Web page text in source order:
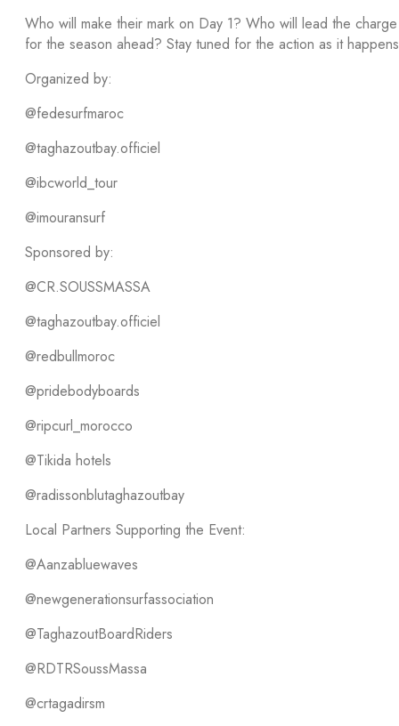
Who will make their mark on Day 1? Who will lead the charge
for the season ahead? Stay tuned for the action as it
Organized by:
@fedesurfmaroc
@taghazoutbay.officiel
@ibcworld_tour
@imouransurf
Sponsored by:
@CR.SOUSSMASSA
@taghazoutbay.officiel
@redbullmoroc
@pridebodyboards
@ripcurl_morocco
@Tikida hotels
@radissonblutaghazoutbay
Local Partners Supporting the Event:
@Aanzabluewaves
@newgenerationsurfassociation
@TaghazoutBoardRiders
@RDTRSoussMassa
@crtagadirsm